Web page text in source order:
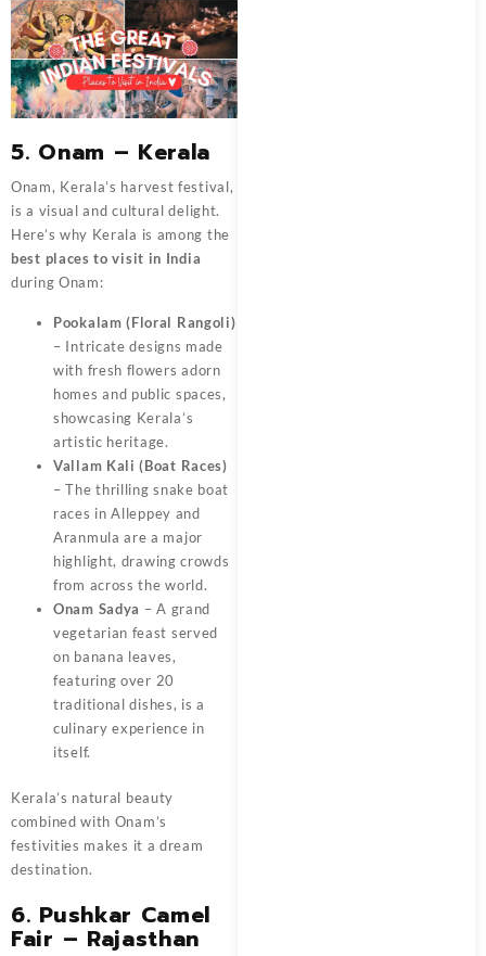
5. Onam – Kerala
Onam, Kerala’s harvest festival,
is a visual and cultural delight.
Here’s why Kerala is among the
best places to visit in India
during Onam:
Pookalam (Floral Rangoli)
– Intricate designs made
with fresh flowers adorn
homes and public spaces,
showcasing Kerala’s
artistic heritage.
Vallam Kali (Boat Races)
– The thrilling snake boat
races in Alleppey and
Aranmula are a major
highlight, drawing crowds
from across the world.
Onam Sadya – A grand
vegetarian feast served
on banana leaves,
featuring over 20
traditional dishes, is a
culinary experience in
itself.
Kerala’s natural beauty
combined with Onam’s
festivities makes it a dream
destination.
6. Pushkar Camel
Fair – Rajasthan